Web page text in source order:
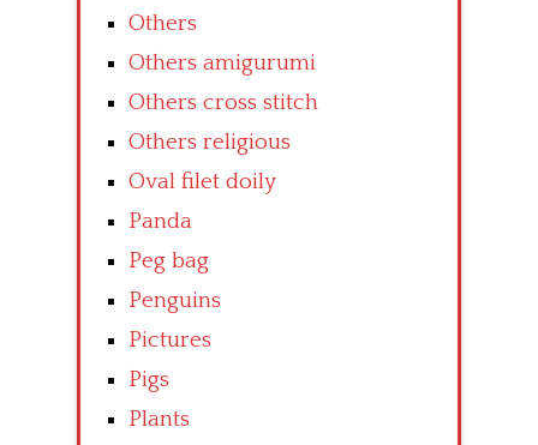
Others
Others amigurumi
Others cross stitch
Others religious
Oval filet doily
Panda
Peg bag
Penguins
Pictures
Pigs
Plants